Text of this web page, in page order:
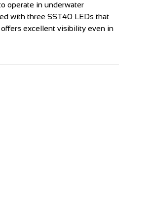
operate in underwater
with three SST40 LEDs that
excellent visibility even in